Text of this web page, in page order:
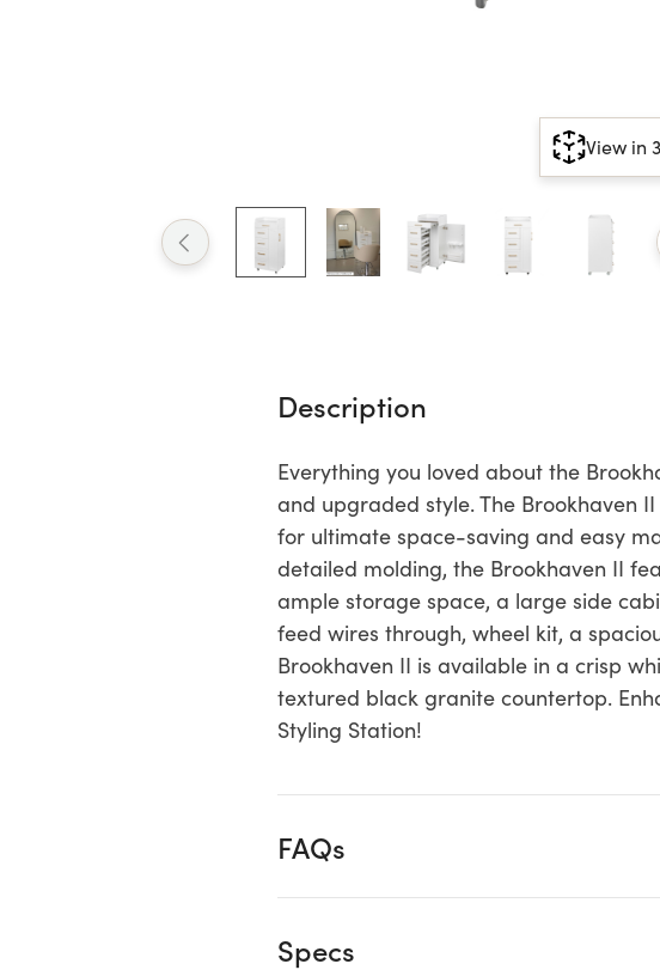
View in
Description
Everything you loved about the
and upgraded style. The Brookhaven
for ultimate space-saving and easy
detailed molding, the Brookhaven II
ample storage space, a large side
feed wires through, wheel kit, a
Brookhaven II is available in a crisp
textured black granite countertop.
Styling Station!
FAQs
Specs